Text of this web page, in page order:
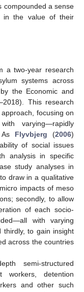
compounded a sense
in the value of their
a two-year research
systems across
the Economic and
This research
focusing on
varying—rapidly
As Flyvbjerg (2006)
of social issues
analysis in specific
study analyses in
draw in a qualitative
impacts of meso
secondly, to allow
of each socio-
with varying
thirdly, to gain insight
across the countries
semi-structured
workers, detention
and other such